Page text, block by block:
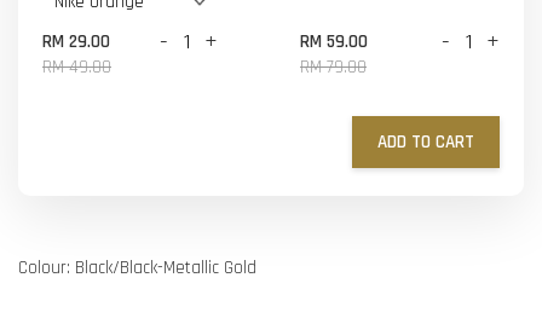
RM 29.00
RM 49.00
- +
RM 59.00
RM 79.00
- +
ADD TO CART
Colour: Black/Black-Metallic Gold